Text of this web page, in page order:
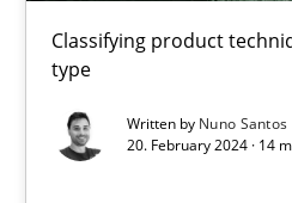
Classifying product
type
Written by Nuno Santos
20. February 2024 · 14
30.07.2014
16 minutes